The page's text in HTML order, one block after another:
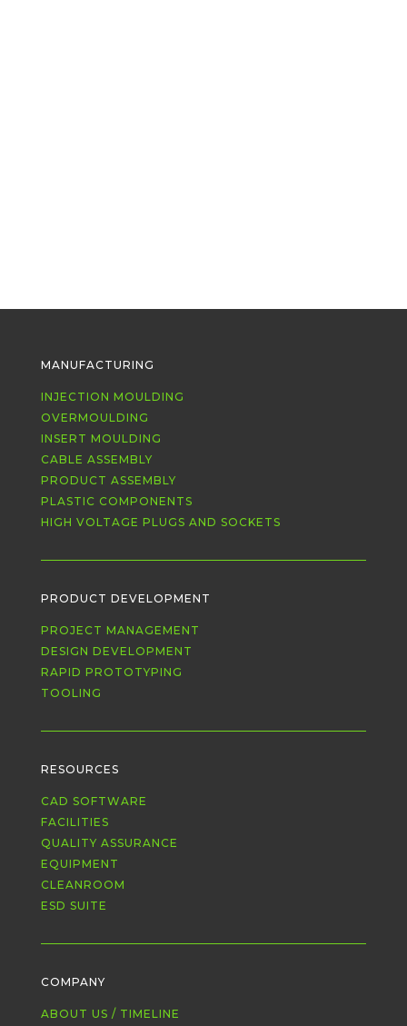
MANUFACTURING
INJECTION MOULDING
OVERMOULDING
INSERT MOULDING
CABLE ASSEMBLY
PRODUCT ASSEMBLY
PLASTIC COMPONENTS
HIGH VOLTAGE PLUGS AND SOCKETS
PRODUCT DEVELOPMENT
PROJECT MANAGEMENT
DESIGN DEVELOPMENT
RAPID PROTOTYPING
TOOLING
RESOURCES
CAD SOFTWARE
FACILITIES
QUALITY ASSURANCE
EQUIPMENT
CLEANROOM
ESD SUITE
COMPANY
ABOUT US / TIMELINE